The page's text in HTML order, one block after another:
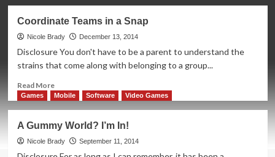
Coordinate Teams in a Snap
Nicole Brady December 13, 2014
Disclosure You don't have to be a parent to understand the
strains that come along with belonging to a group...
Read MoreRead
more
Teams
in
a
Games Mobile Software Video Games
A Gummy World? I’m In!
Nicole Brady September 11, 2014